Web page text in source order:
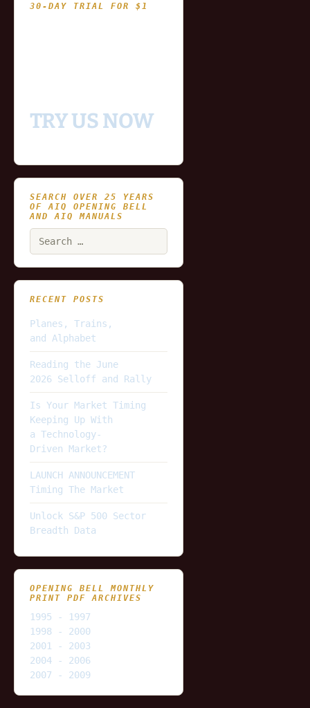
30-DAY TRIAL FOR $1
TRY US NOW
SEARCH OVER 25 YEARS
OF AIQ OPENING BELL
AND AIQ MANUALS
RECENT POSTS
Planes, Trains,
and Alphabet
Reading the June
2026 Selloff and Rally
Is Your Market Timing
Keeping Up With
a Technology-
Driven Market?
LAUNCH ANNOUNCEMENT
Timing The Market
Unlock S&P 500 Sector
Breadth Data
OPENING BELL MONTHLY
PRINT PDF ARCHIVES
1995 - 1997
1998 - 2000
2001 - 2003
2004 - 2006
2007 - 2009